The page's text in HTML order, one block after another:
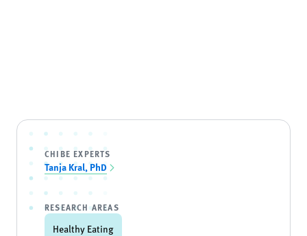
CHIBE EXPERTS
Tanja Kral, PhD
RESEARCH AREAS
Healthy Eating